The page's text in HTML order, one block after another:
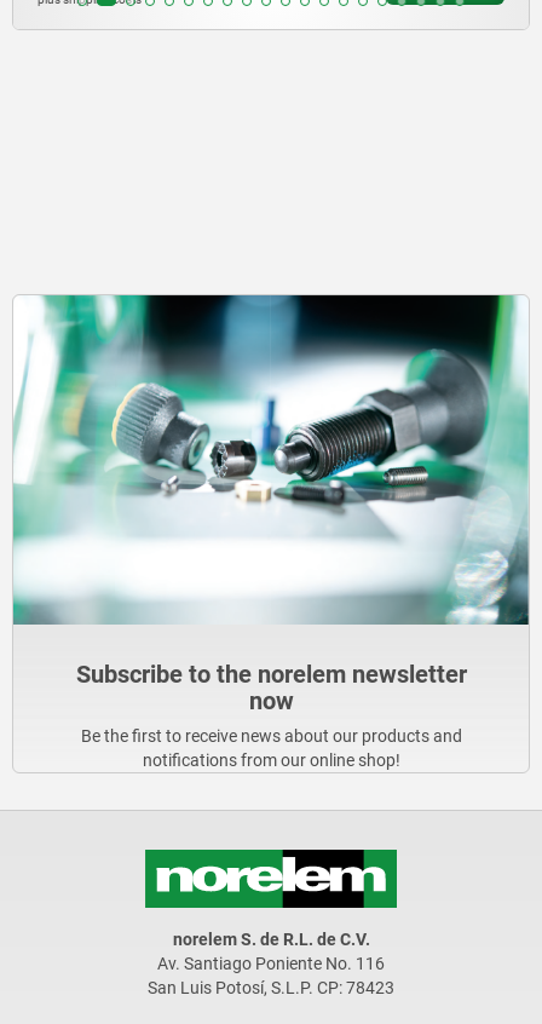
Subscribe to the norelem newsletter
now
Be the first to receive news about our products and
notifications from our online shop!
norelem S. de R.L. de C.V.
Av. Santiago Poniente No. 116
San Luis Potosí, S.L.P. CP: 78423